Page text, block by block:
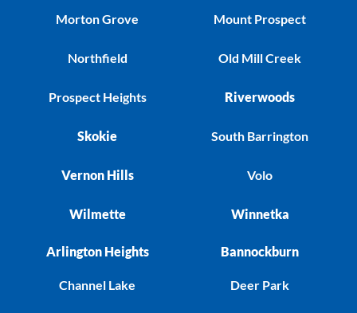
Morton Grove
Northfield
Prospect Heights
Skokie
Vernon Hills
Wilmette
Mount Prospect
Old Mill Creek
Riverwoods
South Barrington
Volo
Winnetka
Arlington Heights
Channel Lake
Bannockburn
Deer Park